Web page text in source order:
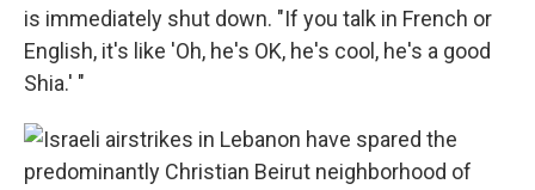
is immediately shut down. "If you talk in French or
English, it's like 'Oh, he's OK, he's cool, he's a good
Shia.' "